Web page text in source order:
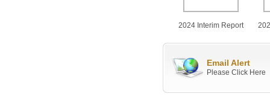
2024 Interim Report
Email Alert
Please Click Here